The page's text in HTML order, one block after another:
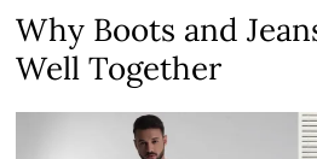
Why Boots and
Well Together